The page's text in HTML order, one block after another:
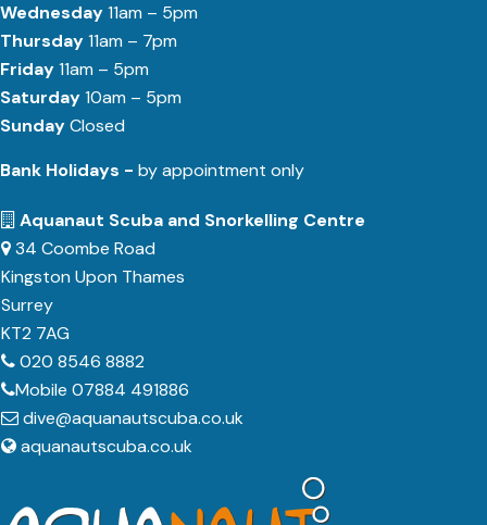
Wednesday11am – 5pm
Thursday11am – 7pm
Friday11am – 5pm
Saturday10am – 5pm
SundayClosed
Bank Holidays - by appointment only
Aquanaut Scuba and Snorkelling Centre
34 Coombe Road
Kingston Upon Thames
Surrey
KT2 7AG
020 8546 8882
Mobile 07884 491886
dive@aquanautscuba.co.uk
aquanautscuba.co.uk